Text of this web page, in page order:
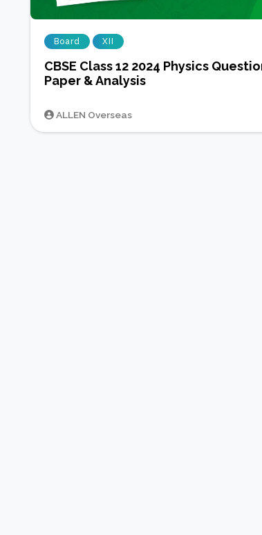
Board XII
CBSE Class 12 2024 Physics
Paper & Analysis
ALLEN Overseas